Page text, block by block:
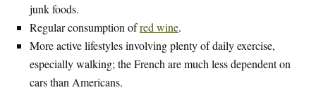
junk foods.
Regular consumption ofred wine.
More active lifestyles involving plenty of daily exercise,
especially walking; the French are much less dependent on
cars than Americans.